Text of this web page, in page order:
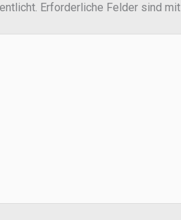
Erforderliche Felder sind mit